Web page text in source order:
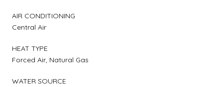
AIR CONDITIONING
Central Air
HEAT TYPE
Forced Air, Natural Gas
WATER SOURCE